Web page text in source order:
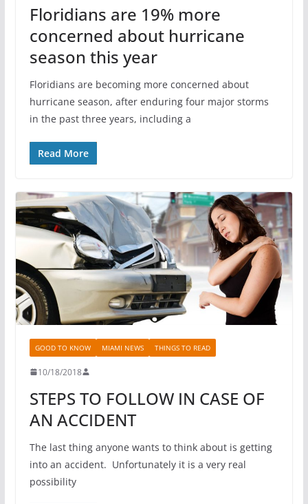
Floridians are 19% more
concerned about hurricane
season this year
Floridians are becoming more concerned about
hurricane season, after enduring four major storms
in the past three years, including a
Read More
GOOD TO KNOW MIAMI NEWS THINGS TO READ
10/18/2018
STEPS TO FOLLOW IN CASE OF
AN ACCIDENT
The last thing anyone wants to think about is getting
into an accident. Unfortunately it is a very real
possibility